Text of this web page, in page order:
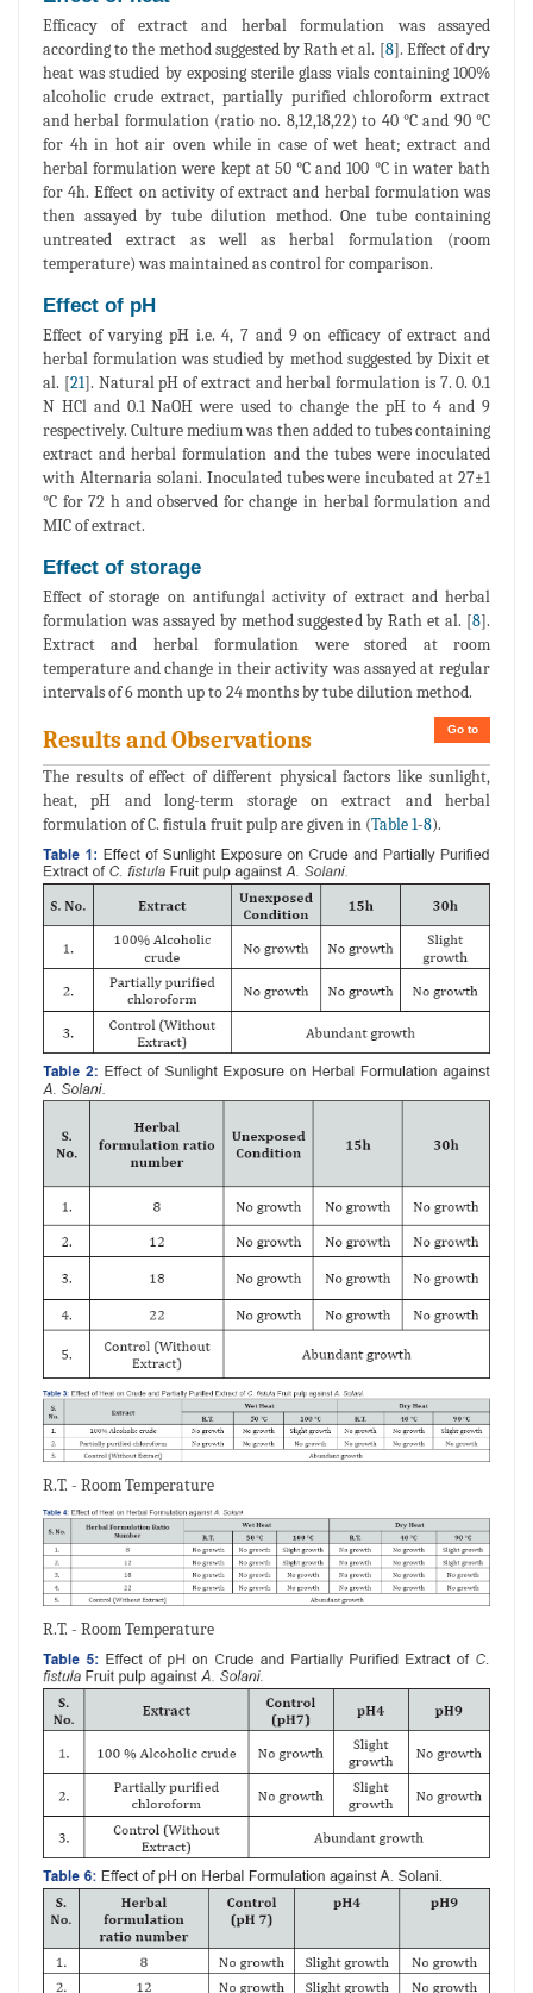
Efficacy of extract and herbal formulation was assayed
according to the method suggested by Rath et al. [8]. Effect of dry
heat was studied by exposing sterile glass vials containing 100%
alcoholic crude extract, partially purified chloroform extract
and herbal formulation (ratio no. 8,12,18,22) to 40 °C and 90 °C
for 4h in hot air oven while in case of wet heat; extract and
herbal formulation were kept at 50 °C and 100 °C in water bath
for 4h. Effect on activity of extract and herbal formulation was
then assayed by tube dilution method. One tube containing
untreated extract as well as herbal formulation (room
temperature) was maintained as control for comparison.
Effect of pH
Effect of varying pH i.e. 4, 7 and 9 on efficacy of extract and
herbal formulation was studied by method suggested by Dixit et
al. [21]. Natural pH of extract and herbal formulation is 7. 0. 0.1
N HCl and 0.1 NaOH were used to change the pH to 4 and 9
respectively. Culture medium was then added to tubes containing
extract and herbal formulation and the tubes were inoculated
with Alternaria solani. Inoculated tubes were incubated at 27±1
°C for 72 h and observed for change in herbal formulation and
MIC of extract.
Effect of storage
Effect of storage on antifungal activity of extract and herbal
formulation was assayed by method suggested by Rath et al. [8].
Extract and herbal formulation were stored at room
temperature and change in their activity was assayed at regular
intervals of 6 month up to 24 months by tube dilution method.
Go to
Results and Observations
The results of effect of different physical factors like sunlight,
heat, pH and long-term storage on extract and herbal
formulation of C. fistula fruit pulp are given in (Table 1-8).
R.T. - Room Temperature
R.T. - Room Temperature